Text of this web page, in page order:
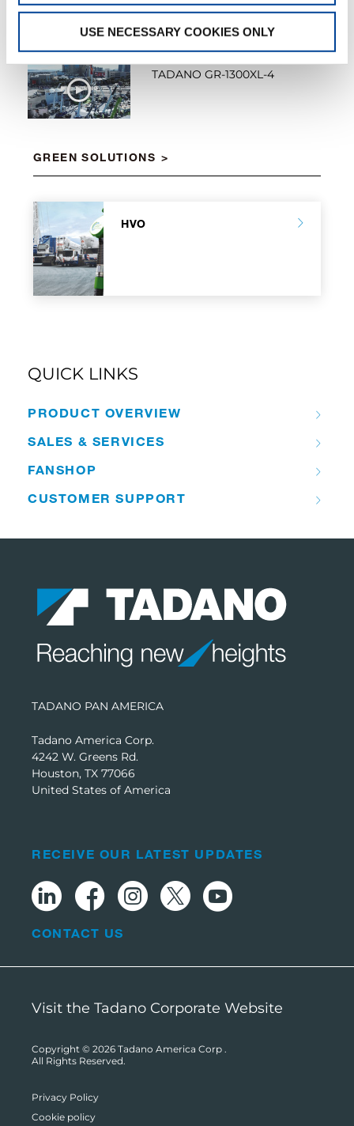
USE NECESSARY COOKIES ONLY
TADANO GR-1300XL-4
GREEN SOLUTIONS
HVO
QUICK LINKS
PRODUCT OVERVIEW
SALES & SERVICES
FANSHOP
CUSTOMER SUPPORT
TADANO PAN AMERICA
Tadano America Corp.
4242 W. Greens Rd.
Houston, TX 77066
United States of America
RECEIVE OUR LATEST UPDATES
CONTACT US
Visit the Tadano Corporate Website
Copyright © 2026 Tadano America Corp .
All Rights Reserved.
Privacy Policy
Cookie policy